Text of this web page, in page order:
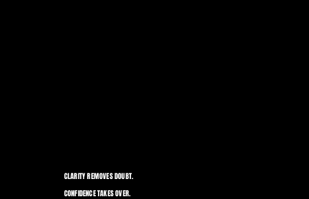
CLARITY REMOVES DOUBT.
CONFIDENCE TAKES OVER.